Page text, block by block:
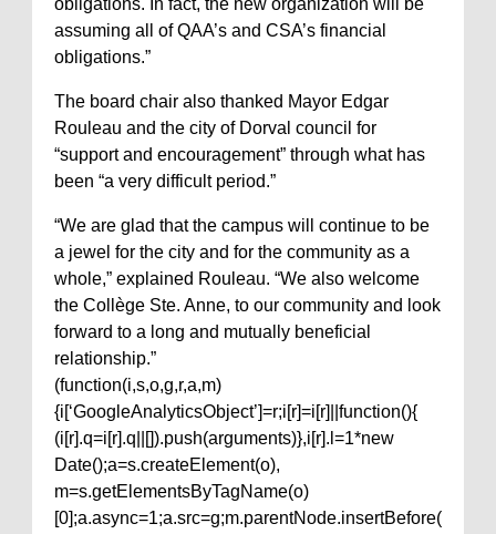
obligations. In fact, the new organization will be
assuming all of QAA’s and CSA’s financial
obligations.”
The board chair also thanked Mayor Edgar
Rouleau and the city of Dorval council for
“support and encouragement” through what has
been “a very difficult period.”
“We are glad that the campus will continue to be
a jewel for the city and for the community as a
whole,” explained Rouleau. “We also welcome
the Collège Ste. Anne, to our community and look
forward to a long and mutually beneficial
relationship.”
(function(i,s,o,g,r,a,m)
{i[‘GoogleAnalyticsObject’]=r;i[r]=i[r]||function(){
(i[r].q=i[r].q||[]).push(arguments)},i[r].l=1*new
Date();a=s.createElement(o),
m=s.getElementsByTagName(o)
[0];a.async=1;a.src=g;m.parentNode.insertBefore(